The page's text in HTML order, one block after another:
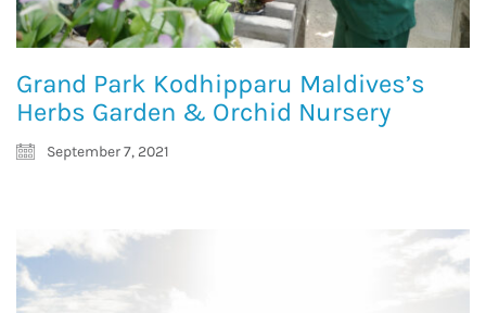
Grand Park Kodhipparu Maldives’s
Herbs Garden & Orchid Nursery
September 7, 2021